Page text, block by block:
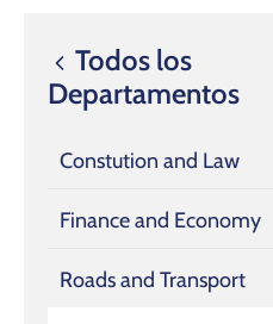
Todos los
Departamentos
Constution and Law
Finance and Economy
Roads and Transport